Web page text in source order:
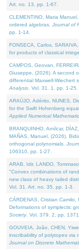
Art. no. 13, pp. 1-67.
CLEMENTINO, Maria
ordered algebras. Journal of
pp. 1-14.
FONSECA, Carlos,
for products of classical
CAMPOS, Geovan,
Giuseppe, (2026). A second
differential Maxwell-Wiechert
Analysis . Vol. 31. 1, pp. 1-25.
ARAÚJO, Adérito, NUNES,
for the Swift Hohenberg
Applied Numerical
BRANQUINHO, Amílcar,
MAÑAS, Manuel, (2026).
orthogonal polynomials.
106310, pp. 1-27.
ARAB, Idir, LANDO,
"Convex combinations of
new class of heavy tailed
Vol. 31. Art. no. 35, pp. 1-3.
CÁRDENAS, Cristian
Deformations of symplectic
Society. Vol. 379. 2, pp.
GOUVEIA, João, CHEN,
inscribability of polytopes via
Journal on Discrete